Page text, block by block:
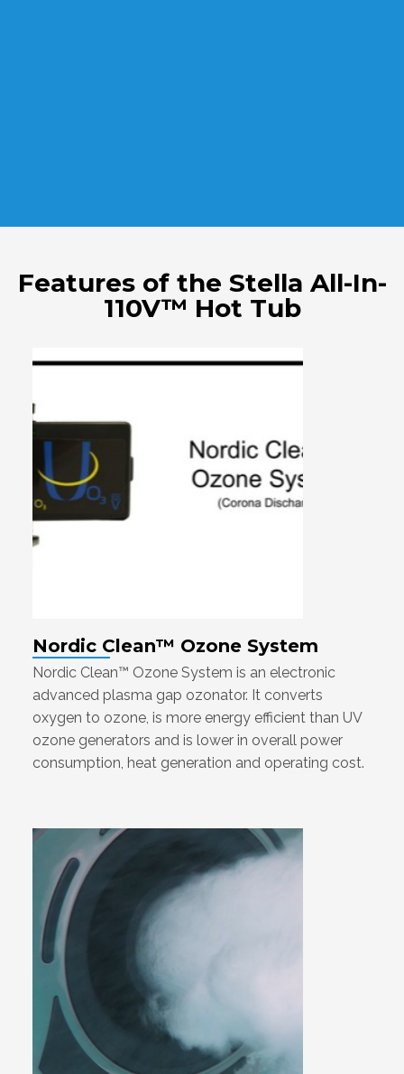
Features of the Stella All-In-
110V™ Hot Tub
Nordic Clean™ Ozone System
Nordic Clean™ Ozone System is an electronic
advanced plasma gap ozonator. It converts
oxygen to ozone, is more energy efficient than UV
ozone generators and is lower in overall power
consumption, heat generation and operating cost.